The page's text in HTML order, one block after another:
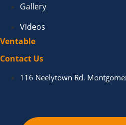
Gallery
Videos
Ventable
Contact Us
116 Neelytown Rd.